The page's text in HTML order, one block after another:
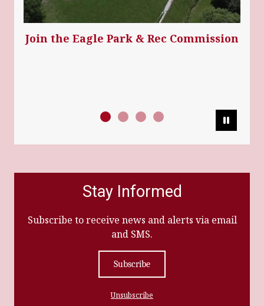
Join the Eagle Park & Rec Commission
Stay Informed
Subscribe to receive news and alerts via email
and SMS.
Subscribe
Unsubscribe